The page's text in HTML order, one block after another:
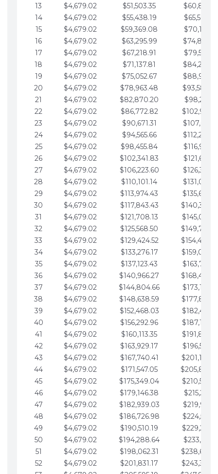
13
$4,679.02 $51,503.35
14
$4,679.02 $55,438.19
15
$4,679.02 $59,369.08
16
$4,679.02 $63,295.99
17
$4,679.02 $67,218.91
18
$4,679.02 $71,137.81
19
$4,679.02 $75,052.67
20
$4,679.02 $78,963.48
21
$4,679.02 $82,870.20
22
$4,679.02 $86,772.82
23
$4,679.02 $90,671.31
24
$4,679.02 $94,565.66
25
$4,679.02 $98,455.84
26
$4,679.02 $102,341.83
27
$4,679.02 $106,223.60
28
$4,679.02 $110,101.14
29
$4,679.02 $113,974.43
30
$4,679.02 $117,843.43
31
$4,679.02 $121,708.13
32
$4,679.02 $125,568.50
33
$4,679.02 $129,424.52
34
$4,679.02 $133,276.17
35
$4,679.02 $137,123.43
36
$4,679.02 $140,966.27
37
$4,679.02 $144,804.66
38
$4,679.02 $148,638.59
39
$4,679.02 $152,468.03
40
$4,679.02 $156,292.96
41
$4,679.02 $160,113.35
42
$4,679.02 $163,929.17
43
$4,679.02 $167,740.41
44
$4,679.02 $171,547.05
45
$4,679.02 $175,349.04
46
$4,679.02 $179,146.38
47
$4,679.02 $182,939.03
48
$4,679.02 $186,726.98
49
$4,679.02 $190,510.19
50
$4,679.02 $194,288.64
51
$4,679.02 $198,062.31
52
$4,679.02 $201,831.17